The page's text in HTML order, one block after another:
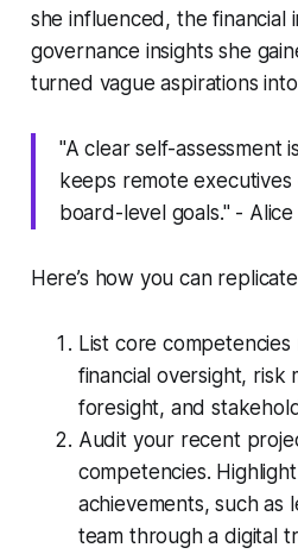
she influenced, the financial
governance insights she
turned vague aspirations
"A clear self-assessment
keeps remote
board-level goals." -
Here’s how you can
List core
financial oversight, risk
foresight, and
Audit your recent
competencies.
achievements, such as
team through a digital